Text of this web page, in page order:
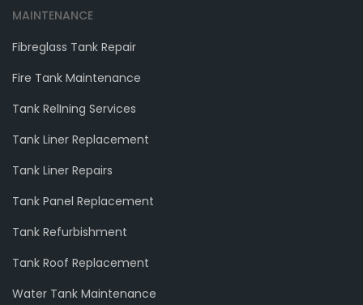
MAINTENANCE
Fibreglass Tank Repair
Fire Tank Maintenance
Tank RelIning Services
Tank Liner Replacement
Tank Liner Repairs
Tank Panel Replacement
Tank Refurbishment
Tank Roof Replacement
Water Tank Maintenance